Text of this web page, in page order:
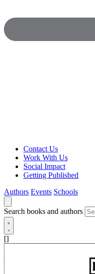
Contact Us
Work With Us
Social Impact
Getting Published
Authors Events Schools
Search books and authors
[]